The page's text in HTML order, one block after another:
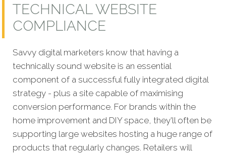
TECHNICAL WEBSITE
COMPLIANCE
Savvy digital marketers know that having a
technically sound website is an essential
component of a successful fully integrated digital
strategy - plus a site capable of maximising
conversion performance. For brands within the
home improvement and DIY space, they'll often be
supporting large websites hosting a huge range of
products that regularly changes. Retailers will